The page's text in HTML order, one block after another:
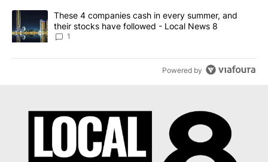
A trending article titled "These 4 companies cash in every
These 4 companies cash in every summer, and
their stocks have followed - Local News 8
1
Powered by